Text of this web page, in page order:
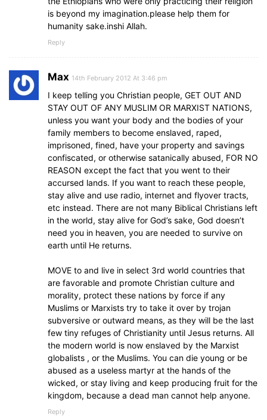
is beyond my imagination.please help them for
humanity sake.inshi Allah.
Reply
Max 14th February 2012 At 3:46 pm
I keep telling you Christian people, GET OUT AND
STAY OUT OF ANY MUSLIM OR MARXIST NATIONS,
unless you want your body and the bodies of your
family members to become enslaved, raped,
imprisoned, fined, have your property and savings
confiscated, or otherwise satanically abused, FOR NO
REASON except the fact that you went to their
accursed lands. If you want to reach these people,
stay alive and use radio, internet and flyover tracts,
etc instead. There are not many Biblical Christians left
in the world, stay alive for God’s sake, God doesn’t
need you in heaven, you are needed to survive on
earth until He returns.
MOVE to and live in select 3rd world countries that
are favorable and promote Christian culture and
morality, protect these nations by force if any
Muslims or Marxists try to take it over by trojan
subversive or outward means, as they will be the last
few tiny refuges of Christianity until Jesus returns. All
the modern world is now enslaved by the Marxist
globalists , or the Muslims. You can die young or be
abused as a useless martyr at the hands of the
wicked, or stay living and keep producing fruit for the
kingdom, because a dead man cannot help anyone.
Reply